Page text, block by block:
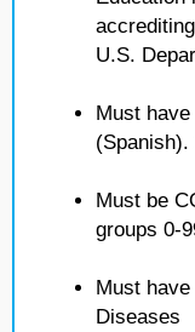
U.S.
Must
Must be
groups 0-
Must
Diseases